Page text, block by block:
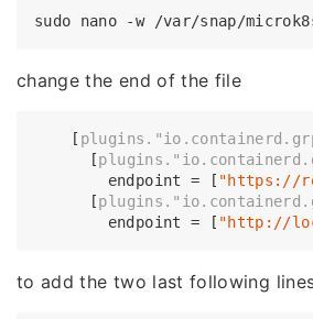
change the end of the file
    [
plugins.
      [
plugins.
        endpoint = [
"https://
      [
plugins.
        endpoint = [
"http://
to add the two last following